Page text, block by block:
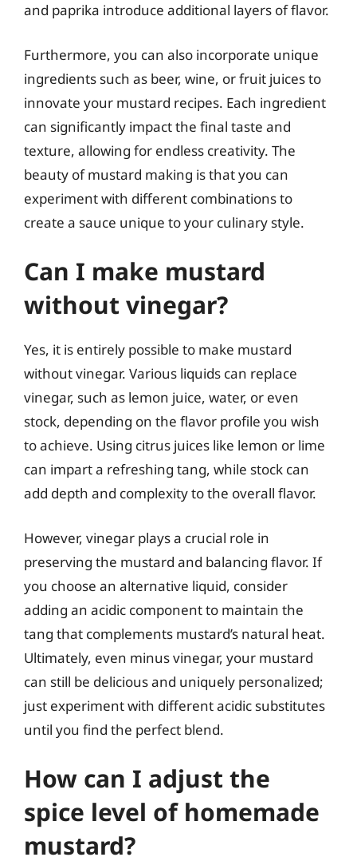
and paprika introduce additional layers of flavor.
Furthermore, you can also incorporate unique
ingredients such as beer, wine, or fruit juices to
innovate your mustard recipes. Each ingredient
can significantly impact the final taste and
texture, allowing for endless creativity. The
beauty of mustard making is that you can
experiment with different combinations to
create a sauce unique to your culinary style.
Can I make mustard
without vinegar?
Yes, it is entirely possible to make mustard
without vinegar. Various liquids can replace
vinegar, such as lemon juice, water, or even
stock, depending on the flavor profile you wish
to achieve. Using citrus juices like lemon or lime
can impart a refreshing tang, while stock can
add depth and complexity to the overall flavor.
However, vinegar plays a crucial role in
preserving the mustard and balancing flavor. If
you choose an alternative liquid, consider
adding an acidic component to maintain the
tang that complements mustard’s natural heat.
Ultimately, even minus vinegar, your mustard
can still be delicious and uniquely personalized;
just experiment with different acidic substitutes
until you find the perfect blend.
How can I adjust the
spice level of homemade
mustard?